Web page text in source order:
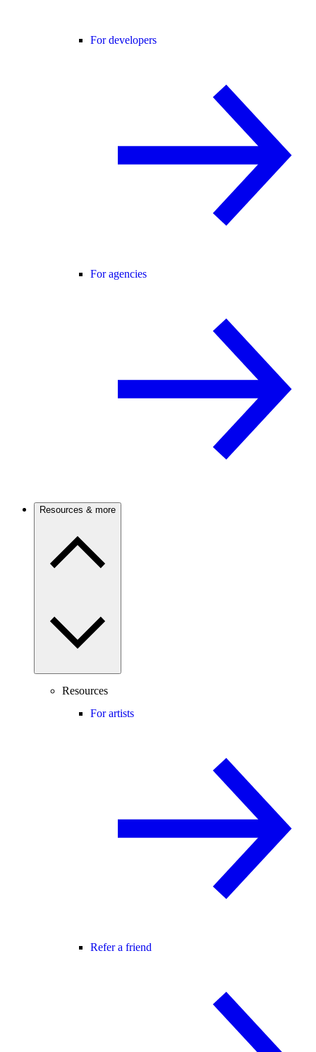
For developers
For agencies
Resources & more
Resources
For artists
Refer a friend